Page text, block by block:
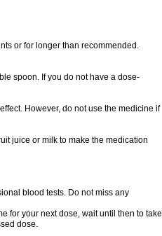
or for longer than recommended.
spoon. If you do not have a dose-
However, do not use the medicine if
juice or milk to make the medication
blood tests. Do not miss any
for your next dose, wait until then to take
dose.